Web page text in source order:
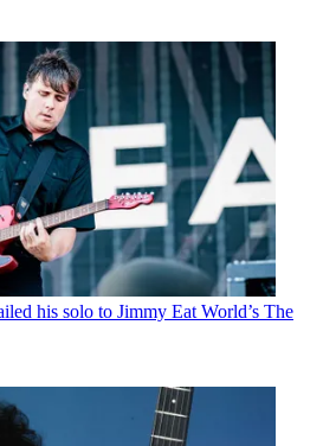
his solo to Jimmy Eat World’s The